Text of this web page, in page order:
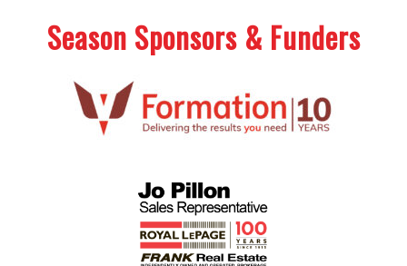
Season Sponsors & Funders